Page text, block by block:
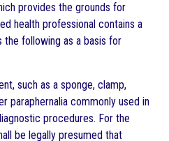
provides the grounds for
health professional contains a
following as a basis for
such as a sponge, clamp,
paraphernalia commonly used in
procedures. For the
be legally presumed that